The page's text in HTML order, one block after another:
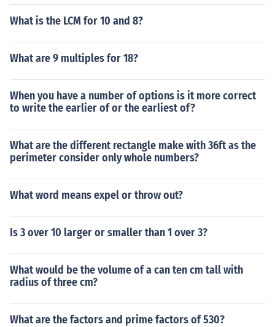
What is the LCM for 10 and 8?
What are 9 multiples for 18?
When you have a number of options is it more correct
to write the earlier of or the earliest of?
What are the different rectangle make with 36ft as the
perimeter consider only whole numbers?
What word means expel or throw out?
Is 3 over 10 larger or smaller than 1 over 3?
What would be the volume of a can ten cm tall with
radius of three cm?
What are the factors and prime factors of 530?